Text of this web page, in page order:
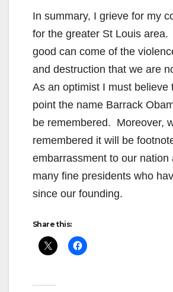
In summary, I grieve for my
for the greater St Louis area.
good can come of the
and destruction that we are
As an optimist I must believe
point the name Barrack
be remembered. Moreover,
remembered it will be
embarrassment to our nation
many fine presidents who
since our founding.
Share this: